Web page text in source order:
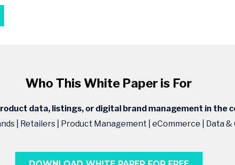
Who This White Paper is For
data, listings, or digital brand management in the
| Retailers | Product Management | eCommerce | Data